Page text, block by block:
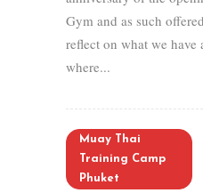
Gym and as such
reflect on what we have
where...
Muay Thai
Training Camp
Phuket